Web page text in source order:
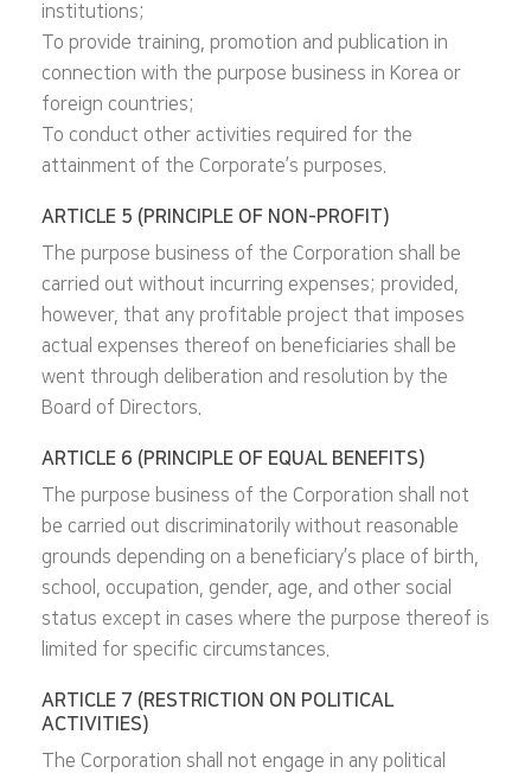
institutions;
To provide training, promotion and publication in
connection with the purpose business in Korea or
foreign countries;
To conduct other activities required for the
attainment of the Corporate’s purposes.
ARTICLE 5 (PRINCIPLE OF NON-PROFIT)
The purpose business of the Corporation shall be
carried out without incurring expenses; provided,
however, that any profitable project that imposes
actual expenses thereof on beneficiaries shall be
went through deliberation and resolution by the
Board of Directors.
ARTICLE 6 (PRINCIPLE OF EQUAL BENEFITS)
The purpose business of the Corporation shall not
be carried out discriminatorily without reasonable
grounds depending on a beneficiary’s place of birth,
school, occupation, gender, age, and other social
status except in cases where the purpose thereof is
limited for specific circumstances.
ARTICLE 7 (RESTRICTION ON POLITICAL
ACTIVITIES)
The Corporation shall not engage in any political